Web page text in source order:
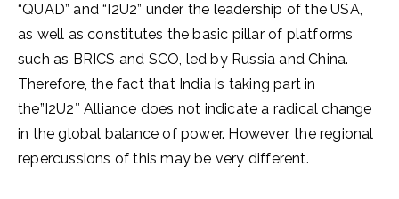
“QUAD” and “I2U2” under the leadership of the USA,
as well as constitutes the basic pillar of platforms
such as BRICS and SCO, led by Russia and China.
Therefore, the fact that India is taking part in
the”I2U2″ Alliance does not indicate a radical change
in the global balance of power. However, the regional
repercussions of this may be very different.